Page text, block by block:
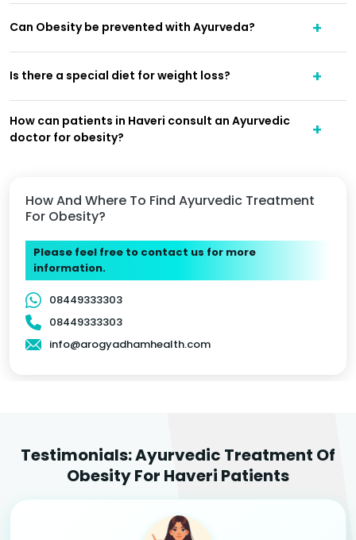
How And Where To Find Ayurvedic Treatment
For Obesity?
Please feel free to contact us for more
information.
08449333303
08449333303
info@arogyadhamhealth.com
Can Obesity be prevented with Ayurveda?
Is there a special diet for weight loss?
How can patients in Haveri consult an Ayurvedic
doctor for obesity?
Testimonials: Ayurvedic Treatment Of
Obesity For Haveri Patients